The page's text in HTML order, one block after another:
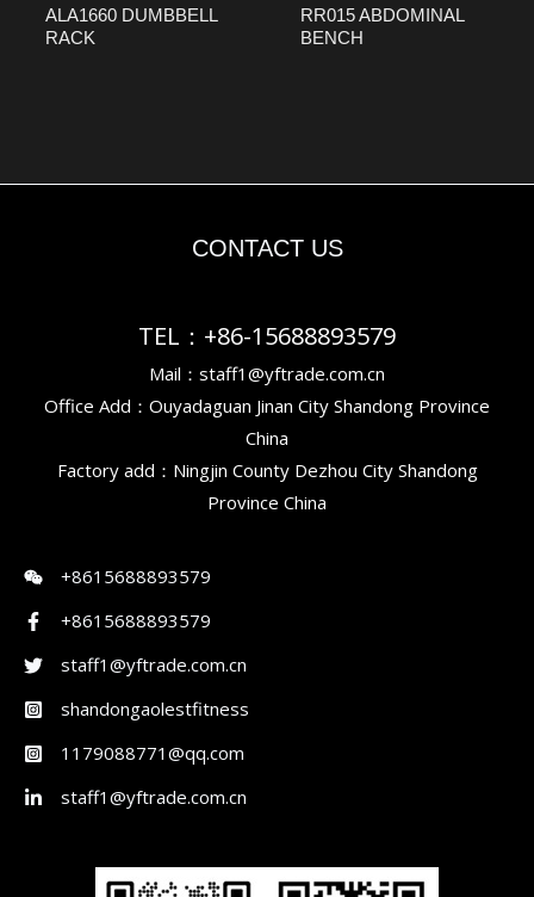
ALA1660 DUMBBELL
RACK
RR015 ABDOMINAL
BENCH
CONTACT US
TEL：+86-15688893579
Mail：staff1@yftrade.com.cn
Office Add：Ouyadaguan Jinan City Shandong Province
China
Factory add：Ningjin County Dezhou City Shandong
Province China
+8615688893579
+8615688893579
staff1@yftrade.com.cn
shandongaolestfitness
1179088771@qq.com
staff1@yftrade.com.cn